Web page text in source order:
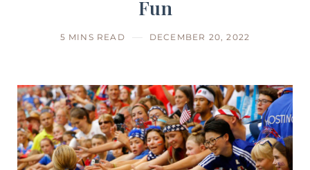
Fun
5 MINS READ DECEMBER 20, 2022